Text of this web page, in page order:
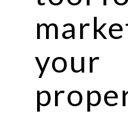
your